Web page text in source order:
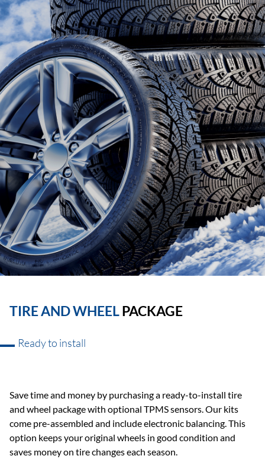
TIRE AND WHEELPACKAGE
Ready to install
Save time and money by purchasing a ready-to-install tire
and wheel package with optional TPMS sensors. Our kits
come pre-assembled and include electronic balancing. This
option keeps your original wheels in good condition and
saves money on tire changes each season.